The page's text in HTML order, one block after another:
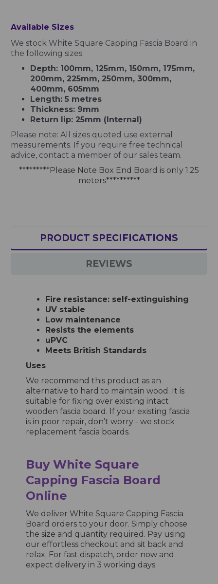
Available Sizes
We stock White Square Capping Fascia Board in
the following sizes:
Depth: 100mm, 125mm, 150mm, 175mm,
200mm, 225mm, 250mm, 300mm,
400mm, 605mm
Length: 5 metres
Thickness: 9mm
Return lip: 25mm (Internal)
Please note: All sizes quoted use external
measurements. If you require free technical
advice, contact a member of our sales team.
*********Please Note Box End Board is only 1.25
meters**********
PRODUCT SPECIFICATIONS
REVIEWS
Fire resistance: self-extinguishing
UV stable
Low maintenance
Resists the elements
uPVC
Meets British Standards
Uses
We recommend this product as an
alternative to hard to maintain wood. It is
suitable for fixing over existing intact
wooden fascia board. If your existing fascia
is in poor repair, don’t worry - we stock
replacement fascia boards.
Buy White Square
Capping Fascia Board
Online
We deliver White Square Capping Fascia
Board orders to your door. Simply choose
the size and quantity required. Pay using
our effortless checkout and sit back and
relax. For fast dispatch, order now and
expect delivery in 3 working days.